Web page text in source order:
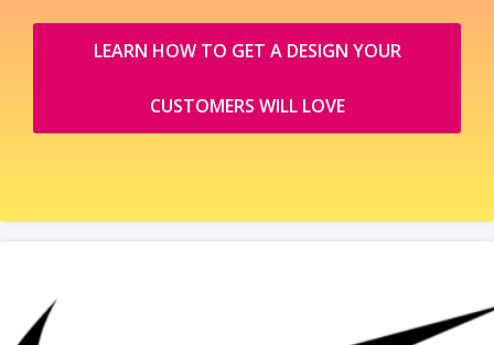
LEARN HOW TO GET A DESIGN YOUR
CUSTOMERS WILL LOVE